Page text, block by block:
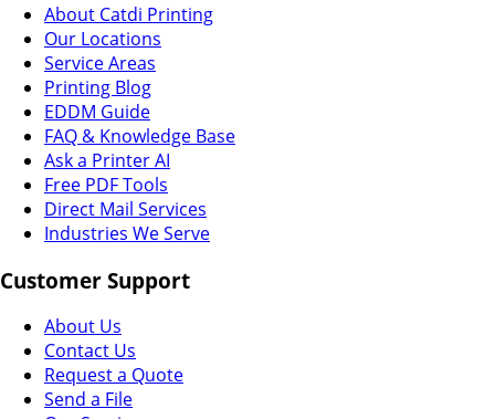
About Catdi Printing
Our Locations
Service Areas
Printing Blog
EDDM Guide
FAQ & Knowledge Base
Ask a Printer AI
Free PDF Tools
Direct Mail Services
Industries We Serve
Customer Support
About Us
Contact Us
Request a Quote
Send a File